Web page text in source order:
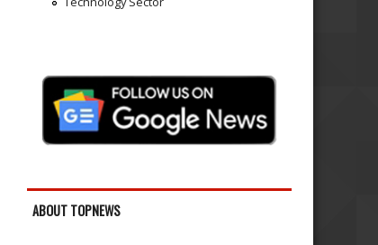
ABOUT TOPNEWS